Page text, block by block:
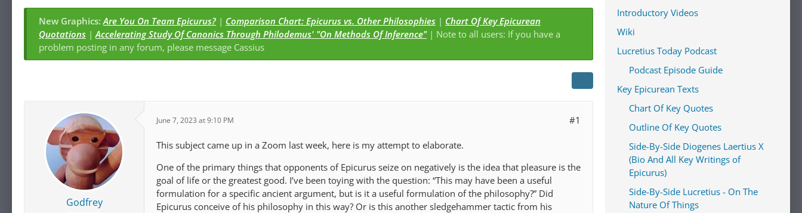
New Graphics:Are You On Team Epicurus? | Comparison Chart: Epicurus vs. Other Philosophies | Chart Of Key Epicurean
Quotations |Accelerating Study Of Canonics Through Philodemus' "On Methods Of Inference"| Note to all users: If you have a
problem posting in any forum, please message Cassius
Godfrey
June 7, 2023 at 9:10 PM #1
This subject came up in a Zoom last week, here is my attempt to elaborate.
One of the primary things that opponents of Epicurus seize on negatively is the idea that pleasure is the
goal of life or the greatest good. I’ve been toying with the question: “This may have been a useful
formulation for a specific ancient argument, but is it a useful formulation of the philosophy?” Did
Epicurus conceive of his philosophy in this way? Or is this another sledgehammer tactic from his
Introductory Videos
Wiki
Lucretius Today Podcast
Podcast Episode Guide
Key Epicurean Texts
Chart Of Key Quotes
Outline Of Key Quotes
Side-By-Side Diogenes Laertius X
(Bio And All Key Writings of
Epicurus)
Side-By-Side Lucretius - On The
Nature Of Things